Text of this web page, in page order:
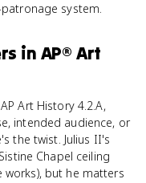
system.
in AP® Art
Art History 4.2.A,
intended audience, or
the twist. Julius II's
Chapel ceiling
works), but he matters